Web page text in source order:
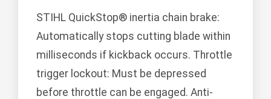
STIHL QuickStop® inertia chain brake:
Automatically stops cutting blade within
milliseconds if kickback occurs. Throttle
trigger lockout: Must be depressed
before throttle can be engaged. Anti-